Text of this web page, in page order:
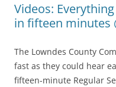
Videos:
in fifteen minutes
The Lowndes County
fast as they could hear
fifteen-minute Regular